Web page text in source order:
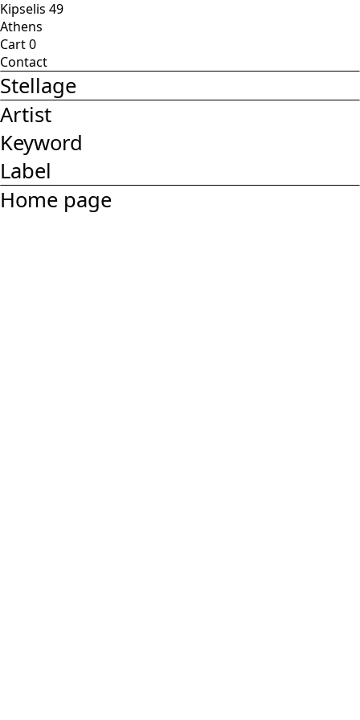
Kipselis 49
Athens
Cart0
Contact
Stellage
Artist
Keyword
Label
Home page